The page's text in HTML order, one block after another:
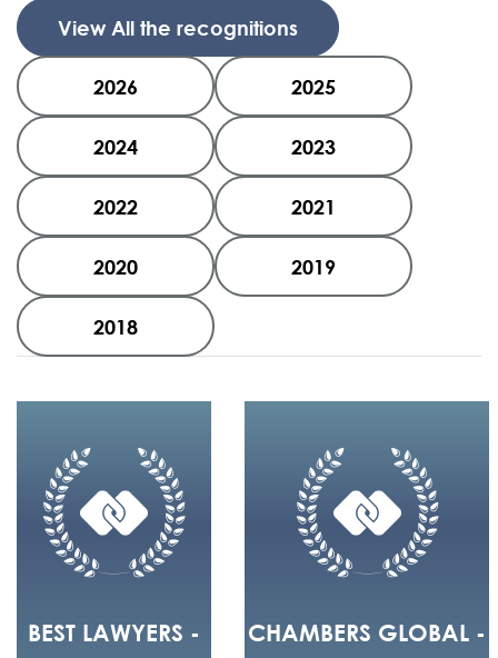
View All the recognitions
2026 2025
2024 2023
2022 2021
2020 2019
2018
BEST LAWYERS -
CHAMBERS GLOBAL -